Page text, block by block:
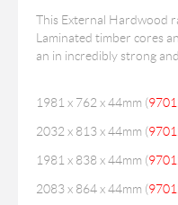
This External Hardwood
Laminated timber cores
an in incredibly strong
1981 x 762 x 44mm (
2032 x 813 x 44mm (
1981 x 838 x 44mm (
2083 x 864 x 44mm (